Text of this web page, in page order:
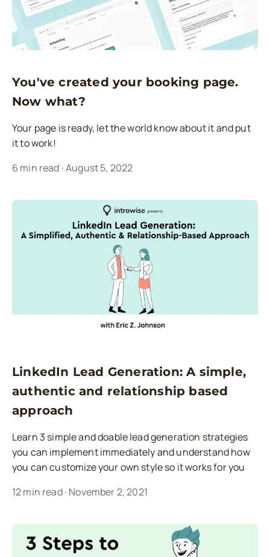
You've created your booking page.
Now what?
Your page is ready, let the world know about it and put
it to work!
6 min read ·August 5, 2022
LinkedIn Lead Generation: A simple,
authentic and relationship based
approach
Learn 3 simple and doable lead generation strategies
you can implement immediately and understand how
you can customize your own style so it works for you
12min read· November 2, 2021